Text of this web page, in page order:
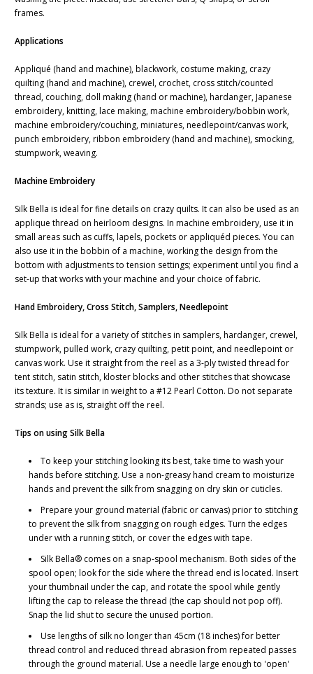
frames.
Applications
Appliqué (hand and machine), blackwork, costume making, crazy
quilting (hand and machine), crewel, crochet, cross stitch/counted
thread, couching, doll making (hand or machine), hardanger, Japanese
embroidery, knitting, lace making, machine embroidery/bobbin work,
machine embroidery/couching, miniatures, needlepoint/canvas work,
punch embroidery, ribbon embroidery (hand and machine), smocking,
stumpwork, weaving.
Machine Embroidery
Silk Bella is ideal for fine details on crazy quilts. It can also be used as an
applique thread on heirloom designs. In machine embroidery, use it in
small areas such as cuffs, lapels, pockets or appliquéd pieces. You can
also use it in the bobbin of a machine, working the design from the
bottom with adjustments to tension settings; experiment until you find a
set-up that works with your machine and your choice of fabric.
Hand Embroidery, Cross Stitch, Samplers, Needlepoint
Silk Bella is ideal for a variety of stitches in samplers, hardanger, crewel,
stumpwork, pulled work, crazy quilting, petit point, and needlepoint or
canvas work. Use it straight from the reel as a 3-ply twisted thread for
tent stitch, satin stitch, kloster blocks and other stitches that showcase
its texture. It is similar in weight to a #12 Pearl Cotton. Do not separate
strands; use as is, straight off the reel.
Tips on using Silk Bella
To keep your stitching looking its best, take time to wash your
hands before stitching. Use a non-greasy hand cream to moisturize
hands and prevent the silk from snagging on dry skin or cuticles.
Prepare your ground material (fabric or canvas) prior to stitching
to prevent the silk from snagging on rough edges. Turn the edges
under with a running stitch, or cover the edges with tape.
Silk Bella® comes on a snap-spool mechanism. Both sides of the
spool open; look for the side where the thread end is located. Insert
your thumbnail under the cap, and rotate the spool while gently
lifting the cap to release the thread (the cap should not pop off).
Snap the lid shut to secure the unused portion.
Use lengths of silk no longer than 45cm (18 inches) for better
thread control and reduced thread abrasion from repeated passes
through the ground material. Use a needle large enough to 'open'